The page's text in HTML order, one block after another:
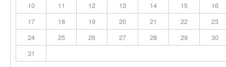
10
11 12 13 14 15
16
17
18 19 20 21 22
23
24
25 26 27 28 29
30
31